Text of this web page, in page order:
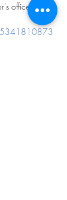
office and